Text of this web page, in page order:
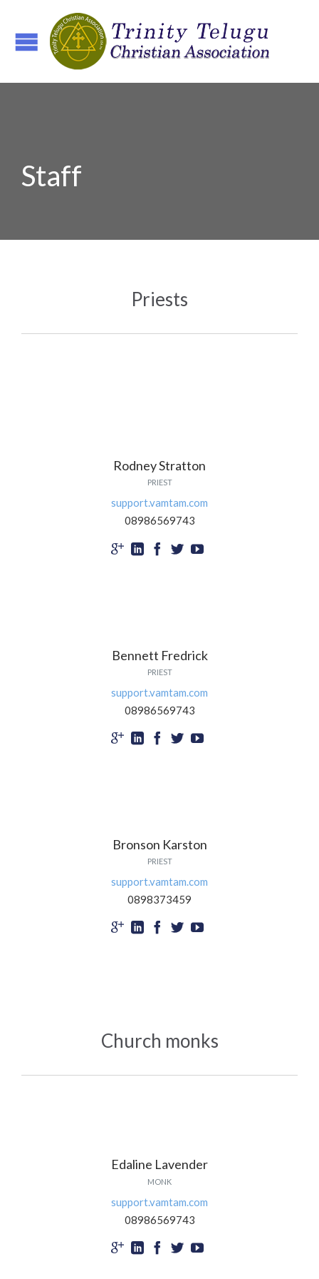
Staff
Priests
Rodney Stratton
PRIEST
support.vamtam.com
08986569743
    
Bennett Fredrick
PRIEST
support.vamtam.com
08986569743
    
Bronson Karston
PRIEST
support.vamtam.com
0898373459
    
Church monks
Edaline Lavender
MONK
support.vamtam.com
08986569743
    